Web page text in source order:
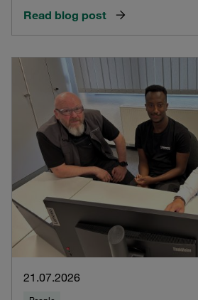
Read blog post
21.07.2026